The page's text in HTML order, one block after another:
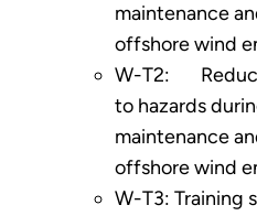
maintenance
offshore wind
W-T2:
to hazards
maintenance
offshore wind
W-T3: Training